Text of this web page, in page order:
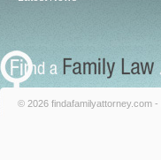
© 2026 findafamilyattorney.com -